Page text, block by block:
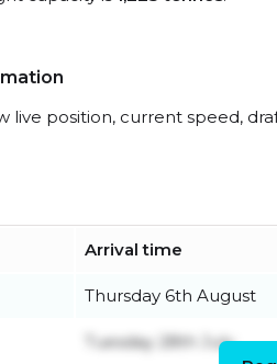
live position, current speed,
Arrival time
Thursday 6th August
Tuesday 28th July